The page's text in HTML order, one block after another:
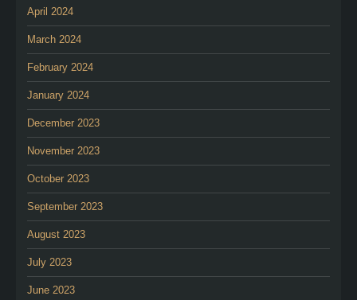
April 2024
March 2024
February 2024
January 2024
December 2023
November 2023
October 2023
September 2023
August 2023
July 2023
June 2023